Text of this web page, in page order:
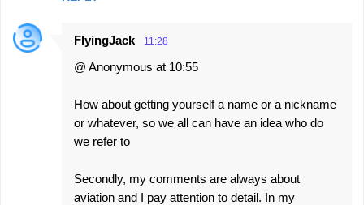
FlyingJack 11:28
@ Anonymous at 10:55
How about getting yourself a name or a nickname
or whatever, so we all can have an idea who do
we refer to
Secondly, my comments are always about
aviation and I pay attention to detail. In my